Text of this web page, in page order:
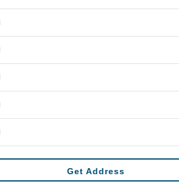
Get Address